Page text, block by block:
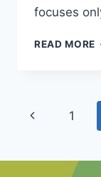
focuses
READ MORE
Page
Previous
1